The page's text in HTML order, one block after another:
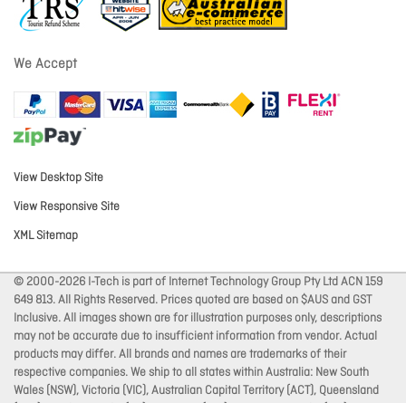
We Accept
View Desktop Site
View Responsive Site
XML Sitemap
© 2000-2026 I-Tech is part of Internet Technology Group Pty Ltd ACN 159
649 813. All Rights Reserved. Prices quoted are based on $AUS and GST
Inclusive. All images shown are for illustration purposes only, descriptions
may not be accurate due to insufficient information from vendor. Actual
products may differ. All brands and names are trademarks of their
respective companies. We ship to all states within Australia: New South
Wales (NSW), Victoria (VIC), Australian Capital Territory (ACT), Queensland